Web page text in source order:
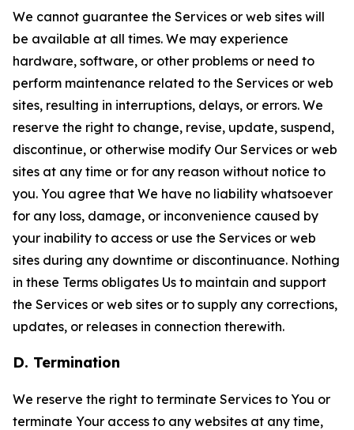
We cannot guarantee the Services or web sites will
be available at all times. We may experience
hardware, software, or other problems or need to
perform maintenance related to the Services or web
sites, resulting in interruptions, delays, or errors. We
reserve the right to change, revise, update, suspend,
discontinue, or otherwise modify Our Services or web
sites at any time or for any reason without notice to
you. You agree that We have no liability whatsoever
for any loss, damage, or inconvenience caused by
your inability to access or use the Services or web
sites during any downtime or discontinuance. Nothing
in these Terms obligates Us to maintain and support
the Services or web sites or to supply any corrections,
updates, or releases in connection therewith.
D. Termination
We reserve the right to terminate Services to You or
terminate Your access to any websites at any time,